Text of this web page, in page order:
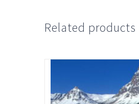
Related products